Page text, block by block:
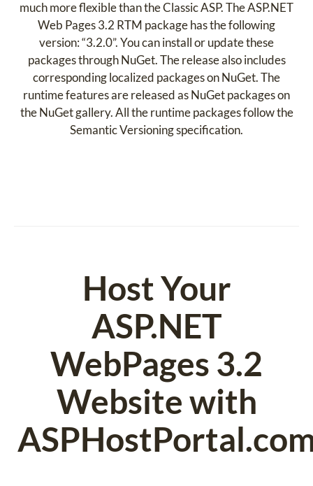
much more flexible than the Classic ASP. The ASP.NET
Web Pages 3.2 RTM package has the following
version: “3.2.0”. You can install or update these
packages through NuGet. The release also includes
corresponding localized packages on NuGet. The
runtime features are released as NuGet packages on
the NuGet gallery. All the runtime packages follow the
Semantic Versioning specification.
Host Your
ASP.NET
WebPages 3.2
Website with